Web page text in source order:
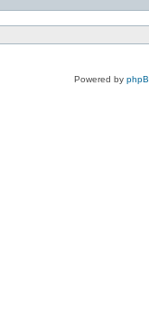
Powered by